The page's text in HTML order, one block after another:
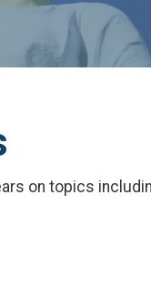
on topics